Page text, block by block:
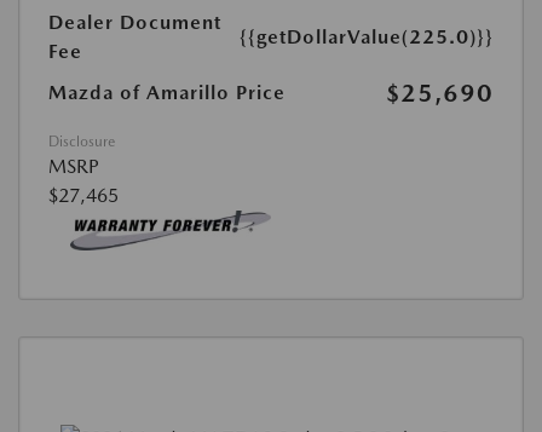
Dealer Document
Fee
{{getDollarValue(225.0)}}
Mazda of Amarillo Price $25,690
Disclosure
MSRP
$27,465